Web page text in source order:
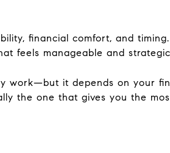
financial comfort, and
feels manageable and
work—but it depends on your
the one that gives you the